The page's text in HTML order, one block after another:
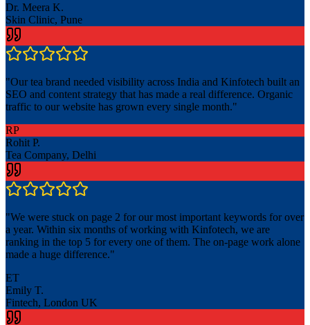
Dr. Meera K.
Skin Clinic, Pune
"Our tea brand needed visibility across India and Kinfotech built an
SEO and content strategy that has made a real difference. Organic
traffic to our website has grown every single month."
RP
Rohit P.
Tea Company, Delhi
"We were stuck on page 2 for our most important keywords for over
a year. Within six months of working with Kinfotech, we are
ranking in the top 5 for every one of them. The on-page work alone
made a huge difference."
ET
Emily T.
Fintech, London UK